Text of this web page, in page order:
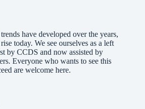
have developed over the years,
today. We see ourselves as a left
by CCDS and now assisted by
Everyone who wants to see this
are welcome here.